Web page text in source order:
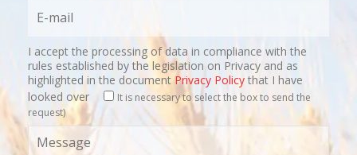
I accept the processing of data in compliance with the
rules established by the legislation on Privacy and as
highlighted in the document Privacy Policythat I have
looked over
It is necessary to select the box to send the
request)